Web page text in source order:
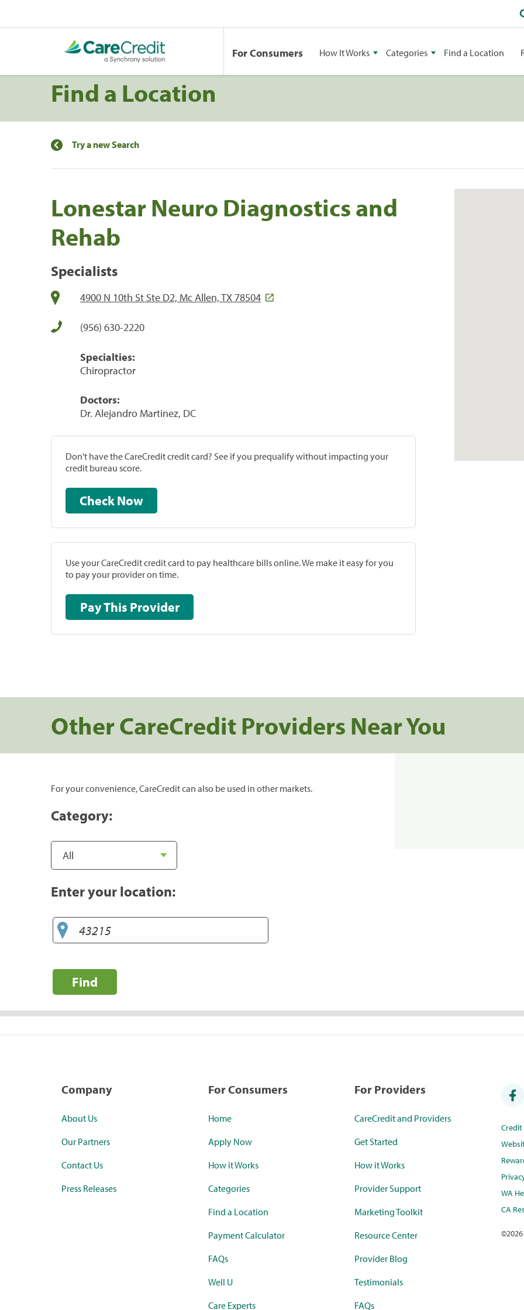
For Consumers How It Works Categories Find a Location
Find a Location
Try a new Search
Lonestar Neuro Diagnostics and
Rehab
Specialists
4900 N 10th St Ste D2, Mc Allen, TX 78504
(956) 630-2220
Specialties:
Chiropractor
Doctors:
Dr. Alejandro Martinez, DC
Don't have the CareCredit credit card? See if you prequalify without impacting your
credit bureau score.
Check Now
Use your CareCredit credit card to pay healthcare bills online. We make it easy for you
to pay your provider on time.
Pay This Provider
Other CareCredit Providers Near You
For your convenience, CareCredit can also be used in other markets.
Category:
Enter your location:
Find
Company
About Us
Our Partners
Contact Us
Press Releases
For Consumers
Home
Apply Now
How it Works
Categories
Find a Location
Payment Calculator
FAQs
Well U
Care Experts
For Providers
CareCredit and Providers
Get Started
How it Works
Provider Support
Marketing Toolkit
Resource Center
Provider Blog
Testimonials
FAQs
WA
CA
©